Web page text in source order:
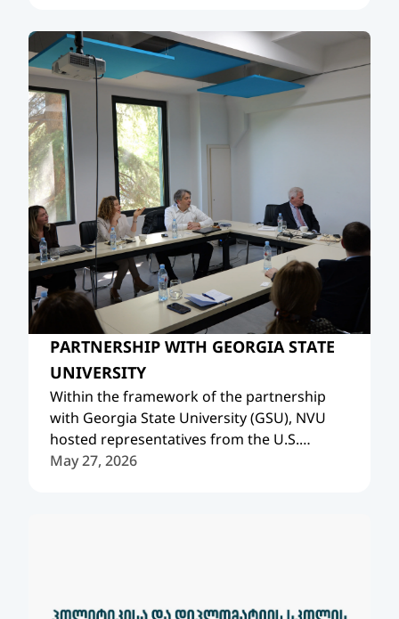
PARTNERSHIP WITH GEORGIA STATE
UNIVERSITY
Within the framework of the partnership
with Georgia State University (GSU), NVU
hosted representatives from the U.S.
Embassy in Georgia and American Councils.
May 27, 2026